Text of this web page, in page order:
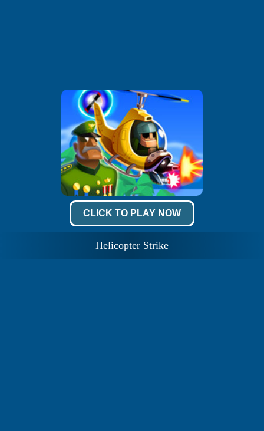
CLICK TO PLAY NOW
Helicopter Strike